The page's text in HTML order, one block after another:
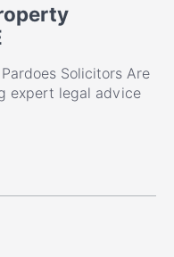
Solicitors Are
expert legal advice